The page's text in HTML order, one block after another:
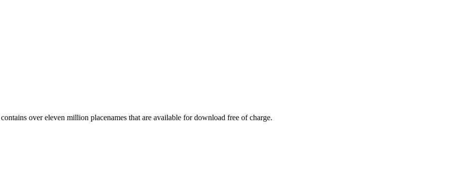
over eleven million placenames that are available for download free of charge.